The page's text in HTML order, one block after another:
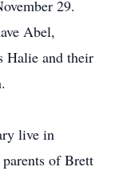
29.
Abel,
Halie and their
live in
of Brett